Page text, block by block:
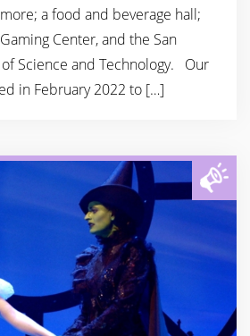
a food and beverage hall;
Center, and the San
Science and Technology. ​ ​ Our
in February 2022 to […]